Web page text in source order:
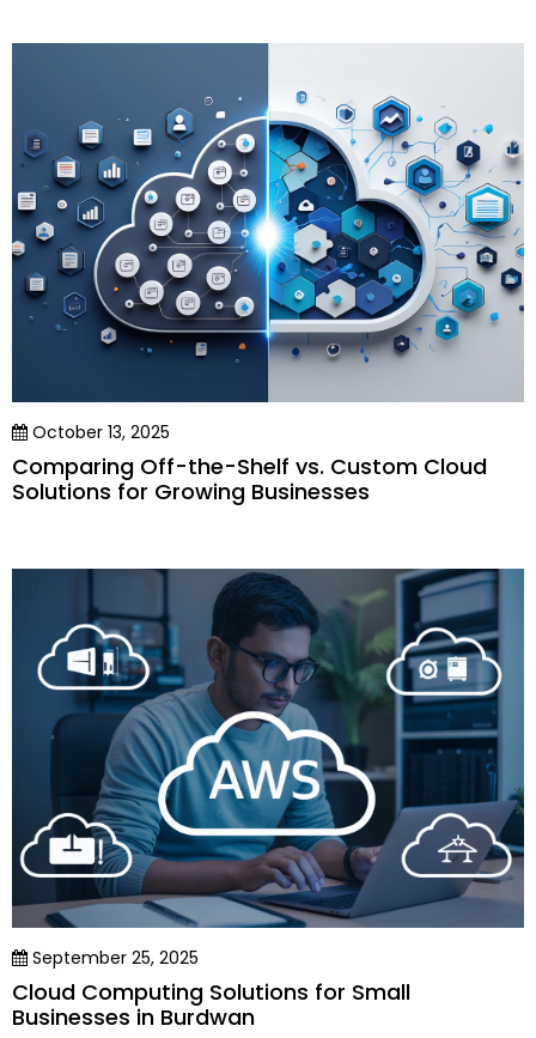
October 13, 2025
Comparing Off-the-Shelf vs. Custom Cloud
Solutions for Growing Businesses
September 25, 2025
Cloud Computing Solutions for Small
Businesses in Burdwan